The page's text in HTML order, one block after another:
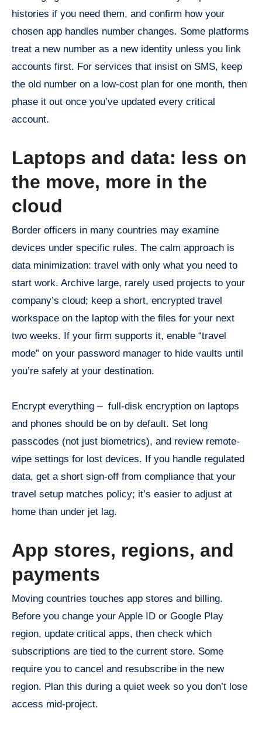
histories if you need them, and confirm how your
chosen app handles number changes. Some platforms
treat a new number as a new identity unless you link
accounts first. For services that insist on SMS, keep
the old number on a low-cost plan for one month, then
phase it out once you’ve updated every critical
account.
Laptops and data: less on
the move, more in the
cloud
Border officers in many countries may examine
devices under specific rules. The calm approach is
data minimization: travel with only what you need to
start work. Archive large, rarely used projects to your
company’s cloud; keep a short, encrypted travel
workspace on the laptop with the files for your next
two weeks. If your firm supports it, enable “travel
mode” on your password manager to hide vaults until
you’re safely at your destination.
Encrypt everything – full-disk encryption on laptops
and phones should be on by default. Set long
passcodes (not just biometrics), and review remote-
wipe settings for lost devices. If you handle regulated
data, get a short sign-off from compliance that your
travel setup matches policy; it’s easier to adjust at
home than under jet lag.
App stores, regions, and
payments
Moving countries touches app stores and billing.
Before you change your Apple ID or Google Play
region, update critical apps, then check which
subscriptions are tied to the current store. Some
require you to cancel and resubscribe in the new
region. Plan this during a quiet week so you don’t lose
access mid-project.